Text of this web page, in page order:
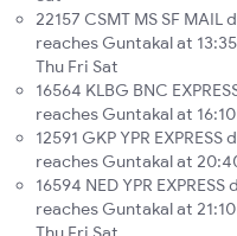
22157 CSMT MS SF
reaches Guntakal at
Thu Fri Sat
16564 KLBG BNC
reaches Guntakal at
12591 GKP YPR
reaches Guntakal at
16594 NED YPR
reaches Guntakal at